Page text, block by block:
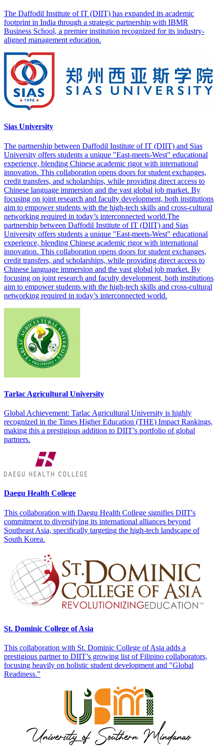
The Daffodil Institute of IT (DIIT) has expanded its academic
footprint in India through a strategic partnership with IBMR
Business School, a premier institution recognized for its industry-
aligned management education.
Sias University
The partnership between Daffodil Institute of IT (DIIT) and Sias
University offers students a unique "East-meets-West" educational
experience, blending Chinese academic rigor with international
innovation. This collaboration opens doors for student exchanges,
credit transfers, and scholarships, while providing direct access to
Chinese language immersion and the vast global job market. By
focusing on joint research and faculty development, both institutions
aim to empower students with the high-tech skills and cross-cultural
networking required in today’s interconnected world.The
partnership between Daffodil Institute of IT (DIIT) and Sias
University offers students a unique "East-meets-West" educational
experience, blending Chinese academic rigor with international
innovation. This collaboration opens doors for student exchanges,
credit transfers, and scholarships, while providing direct access to
Chinese language immersion and the vast global job market. By
focusing on joint research and faculty development, both institutions
aim to empower students with the high-tech skills and cross-cultural
networking required in today’s interconnected world.
Tarlac Agricultural University
Global Achievement: Tarlac Agricultural University is highly
recognized in the Times Higher Education (THE) Impact Rankings,
making this a prestigious addition to DIIT’s portfolio of global
partners.
Daegu Health College
This collaboration with Daegu Health College signifies DIIT's
commitment to diversifying its international alliances beyond
Southeast Asia, specifically targeting the high-tech landscape of
South Korea.
St. Dominic College of Asia
This collaboration with St. Dominic College of Asia adds a
prestigious partner to DIIT’s growing list of Filipino collaborators,
focusing heavily on holistic student development and "Global
Readiness."